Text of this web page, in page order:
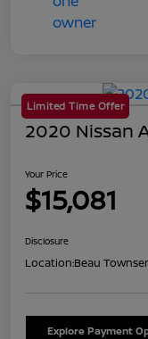
Limited Time Offer
2020 Nissan
Your Price
$15,081
Disclosure
Location:Beau
Explore Payment